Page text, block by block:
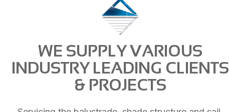
WE SUPPLY VARIOUS
INDUSTRY LEADING CLIENTS
& PROJECTS